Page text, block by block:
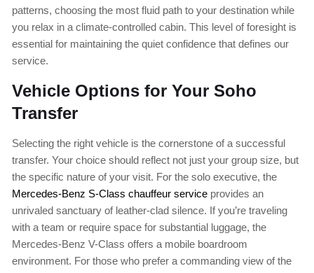
patterns, choosing the most fluid path to your destination while
you relax in a climate-controlled cabin. This level of foresight is
essential for maintaining the quiet confidence that defines our
service.
Vehicle Options for Your Soho
Transfer
Selecting the right vehicle is the cornerstone of a successful
transfer. Your choice should reflect not just your group size, but
the specific nature of your visit. For the solo executive, the
Mercedes-Benz S-Class chauffeur service provides an
unrivaled sanctuary of leather-clad silence. If you’re traveling
with a team or require space for substantial luggage, the
Mercedes-Benz V-Class offers a mobile boardroom
environment. For those who prefer a commanding view of the